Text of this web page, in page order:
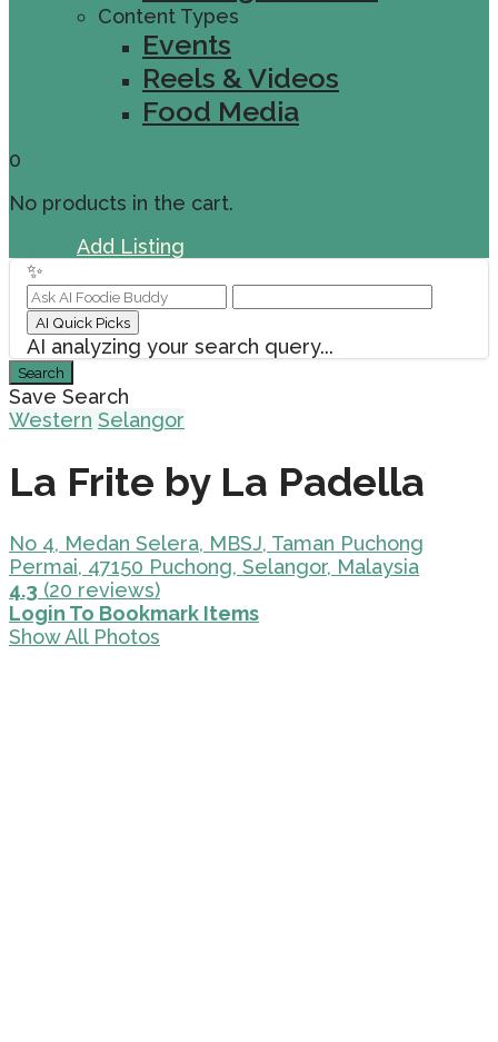
Content Types
Events
Reels & Videos
Food Media
0
No products in the cart.
Add Listing
✨
AI Quick Picks
AI analyzing your search query...
Search
Save Search
Western Selangor
La Frite by La Padella
No 4, Medan Selera, MBSJ, Taman Puchong
Permai, 47150 Puchong, Selangor, Malaysia
4.3 (20 reviews)
Login To Bookmark Items
Show All Photos